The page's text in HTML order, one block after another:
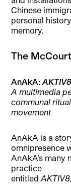
Chinese
personal
memory.
The
AnAkA:
A multimedia
communal
movement
AnAkA is a
omnipresence
AnAkA’s many
practice
entitledAKTIV8